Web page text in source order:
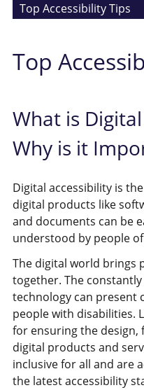
Top Accessibility Tips
Top
What is
Why is it
Digital accessibility is
digital products like
and documents can be
understood by people
The digital world brings
together. The
technology can present
people with disabilities.
for ensuring the
digital products and
inclusive for all and are
the latest accessibility